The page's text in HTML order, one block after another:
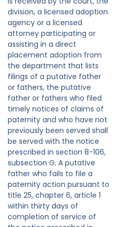
division, a licensed adoption
agency or a licensed
attorney participating or
assisting in a direct
placement adoption from
the department that lists
filings of a putative father
or fathers, the putative
father or fathers who filed
timely notices of claims of
paternity and who have not
previously been served shall
be served with the notice
prescribed in section 8-106,
subsection G. A putative
father who fails to file a
paternity action pursuant to
title 25, chapter 6, article 1
within thirty days of
completion of service of